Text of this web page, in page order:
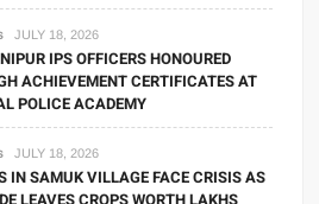
JULY 18, 2026
IPS OFFICERS HONOURED
ACHIEVEMENT CERTIFICATES AT
POLICE ACADEMY
JULY 18, 2026
IN SAMUK VILLAGE FACE CRISIS AS